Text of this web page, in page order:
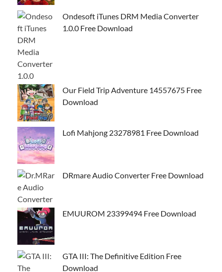
Ondesoft iTunes DRM Media Converter
1.0.0 Free Download
Our Field Trip Adventure 14557675 Free
Download
Lofi Mahjong 23278981 Free Download
DRmare Audio Converter Free Download
EMUUROM 23399494 Free Download
GTA III: The Definitive Edition Free
Download